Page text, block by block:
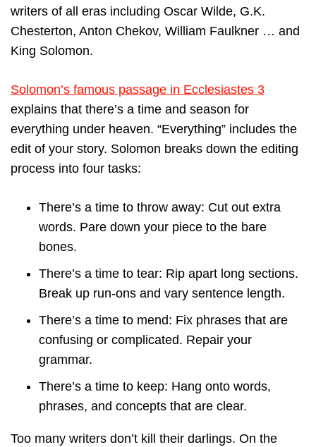
writers of all eras including Oscar Wilde, G.K.
Chesterton, Anton Chekov, William Faulkner … and
King Solomon.
Solomon’s famous passage in Ecclesiastes 3
explains that there’s a time and season for
everything under heaven. “Everything” includes the
edit of your story. Solomon breaks down the editing
process into four tasks:
There’s a time to throw away: Cut out extra
words. Pare down your piece to the bare
bones.
There’s a time to tear: Rip apart long sections.
Break up run-ons and vary sentence length.
There’s a time to mend: Fix phrases that are
confusing or complicated. Repair your
grammar.
There’s a time to keep: Hang onto words,
phrases, and concepts that are clear.
Too many writers don’t kill their darlings. On the